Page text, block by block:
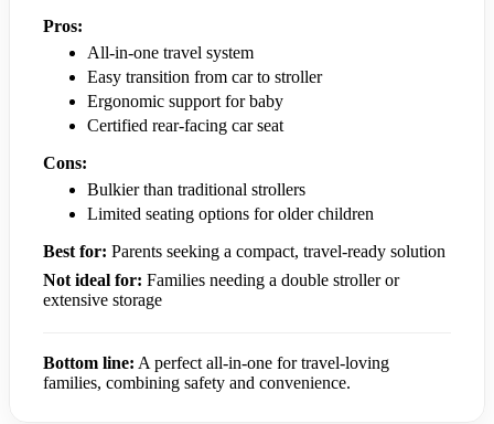
Pros:
All-in-one travel system
Easy transition from car to stroller
Ergonomic support for baby
Certified rear-facing car seat
Cons:
Bulkier than traditional strollers
Limited seating options for older children
Best for: Parents seeking a compact, travel-ready solution
Not ideal for: Families needing a double stroller or
extensive storage
Bottom line: A perfect all-in-one for travel-loving
families, combining safety and convenience.